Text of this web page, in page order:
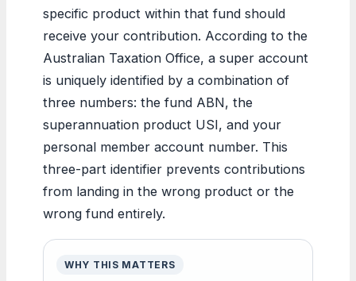
specific product within that fund should
receive your contribution. According to the
Australian Taxation Office, a super account
is uniquely identified by a combination of
three numbers: the fund ABN, the
superannuation product USI, and your
personal member account number. This
three-part identifier prevents contributions
from landing in the wrong product or the
wrong fund entirely.
WHY THIS MATTERS